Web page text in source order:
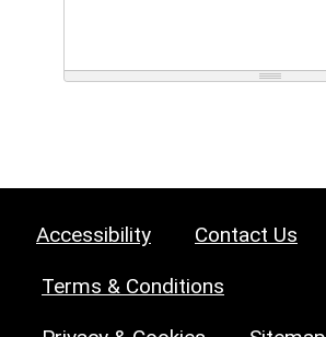
Accessibility Contact Us
Terms & Conditions